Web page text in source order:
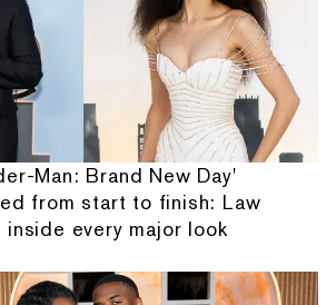
Man: Brand New Day'
from start to finish: Law
inside every major look